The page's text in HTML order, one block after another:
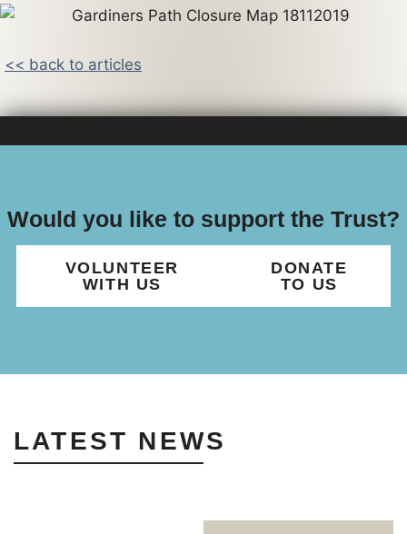
<< back to articles
Would you like to support the Trust?
VOLUNTEER
WITH US
DONATE
TO US
LATEST NEWS